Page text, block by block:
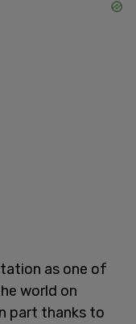
as one of
world on
part thanks to